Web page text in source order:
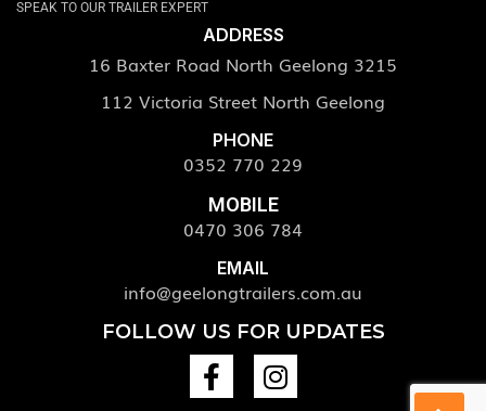
ADDRESS
16 Baxter Road North Geelong 3215
112 Victoria Street North Geelong
PHONE
0352 770 229
MOBILE
0470 306 784
EMAIL
info@geelongtrailers.com.au
FOLLOW US FOR UPDATES
SPEAK TO OUR TRAILER EXPERT